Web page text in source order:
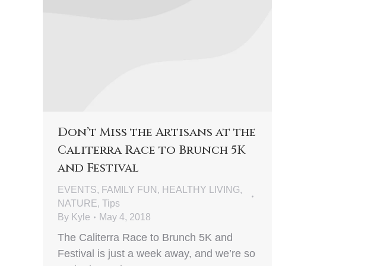
Don’t Miss the Artisans at the
Caliterra Race to Brunch 5K
and Festival
EVENTS, FAMILY FUN , HEALTHY LIVING,
NATURE, Tips
By Kyle May 4, 2018
The Caliterra Race to Brunch 5K and
Festival is just a week away, and we’re so